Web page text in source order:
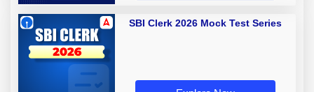
SBI Clerk 2026 Mock Test Series